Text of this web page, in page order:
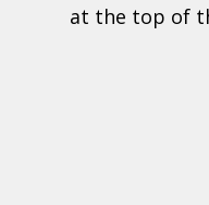
at the top of